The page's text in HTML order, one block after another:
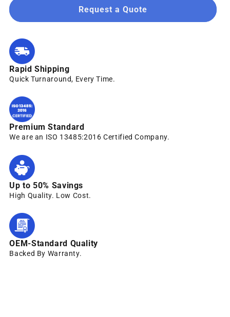
Request a Quote
Rapid Shipping
Quick Turnaround, Every Time.
Premium Standard
We are an ISO 13485:2016 Certified Company.
Up to 50% Savings
High Quality. Low Cost.
OEM-Standard Quality
Backed By Warranty.